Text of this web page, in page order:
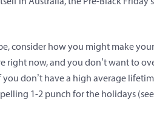
consider how you might make
right now, and you don’t want to
don’t have a high average
1-2 punch for the holidays (